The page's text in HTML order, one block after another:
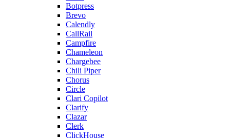
Botpress
Brevo
Calendly
CallRail
Campfire
Chameleon
Chargebee
Chili Piper
Chorus
Circle
Clari Copilot
Clarify
Clazar
Clerk
ClickHouse